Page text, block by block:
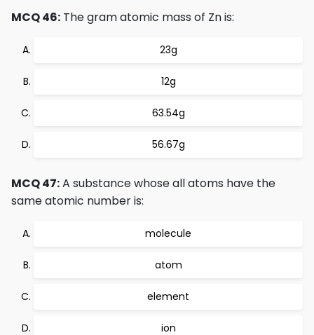
MCQ 46: The gram atomic mass of Zn is:
23g
12g
63.54g
56.67g
MCQ 47:A substance whose all atoms have the
same atomic number is:
molecule
atom
element
ion